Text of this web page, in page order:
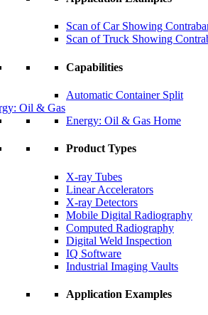
Scan of Car Showing
Scan of Truck Showing
Capabilities
Automatic Container Split
Oil & Gas
Energy: Oil & Gas Home
Product Types
X-ray Tubes
Linear Accelerators
X-ray Detectors
Mobile Digital Radiography
Computed Radiography
Digital Weld Inspection
IQ Software
Industrial Imaging Vaults
Application Examples